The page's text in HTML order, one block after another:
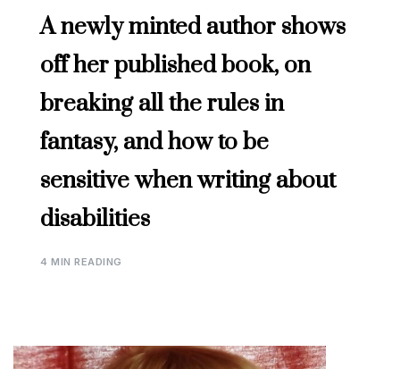
A newly minted author shows
off her published book, on
breaking all the rules in
fantasy, and how to be
sensitive when writing about
disabilities
4 MIN READING